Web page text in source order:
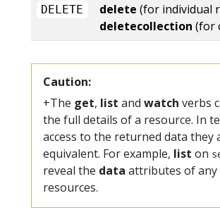
DELETE delete (for individual
deletecollection (for
Caution:
+The get, list and watch verbs
the full details of a resource. In
access to the returned data they
equivalent. For example, list on
reveal the data attributes of
resources.